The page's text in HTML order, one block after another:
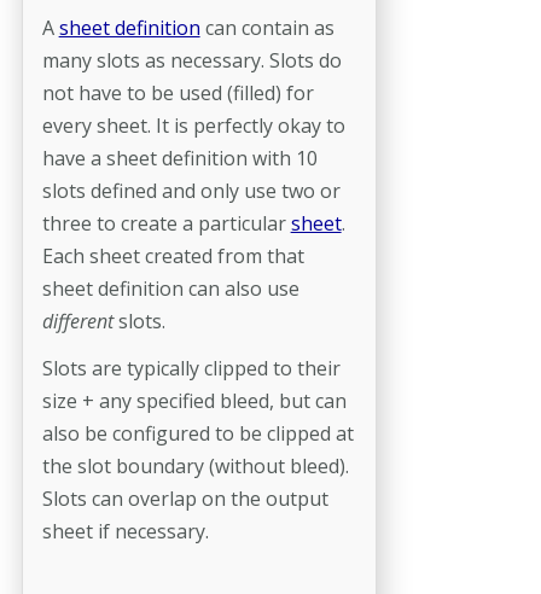
Asheet definition can contain as
many slots as necessary. Slots do
not have to be used (filled) for
every sheet. It is perfectly okay to
have a sheet definition with 10
slots defined and only use two or
three to create a particularsheet.
Each sheet created from that
sheet definition can also use
differentslots.
Slots are typically clipped to their
size + any specified bleed, but can
also be configured to be clipped at
the slot boundary (without bleed).
Slots can overlap on the output
sheet if necessary.